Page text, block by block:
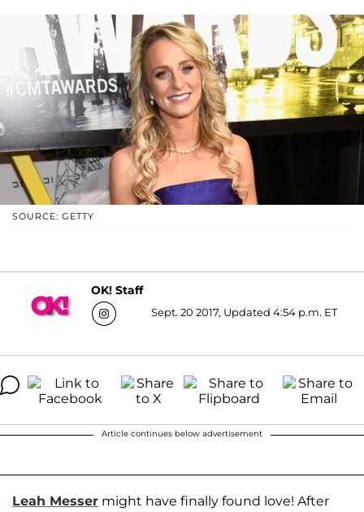
SOURCE: GETTY
OK! Staff
Sept. 20 2017, Updated 4:54 p.m. ET
Article continues below advertisement
Leah Messer might have finally found love! After